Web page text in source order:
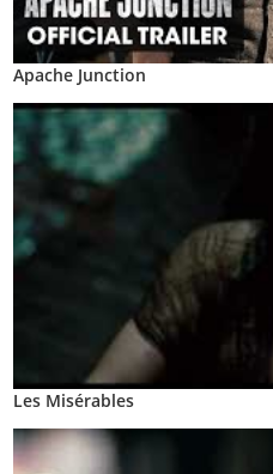
Apache Junction
Les Misérables